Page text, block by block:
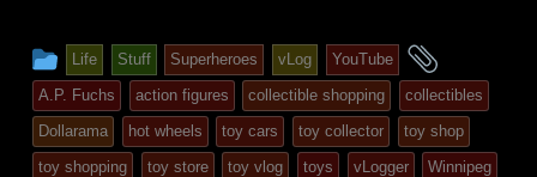
This
entry
was
posted
Life Stuff Superheroes vLog YouTube
tagged
A.P. Fuchs action figures collectible shopping
collectibles
Dollarama
hot wheels toy cars toy collector
toy shop
toy shopping
toy store toy vlog toys vLogger Winnipeg